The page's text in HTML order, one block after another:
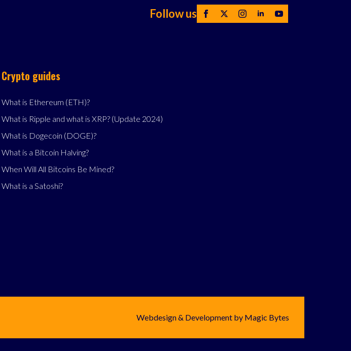
Follow us
Crypto guides
What is Ethereum (ETH)?
What is Ripple and what is XRP? (Update 2024)
What is Dogecoin (DOGE)?
What is a Bitcoin Halving?
When Will All Bitcoins Be Mined?
What is a Satoshi?
Webdesign & Development by Magic Bytes